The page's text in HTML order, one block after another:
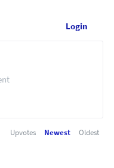
Login
Upvotes Newest Oldest